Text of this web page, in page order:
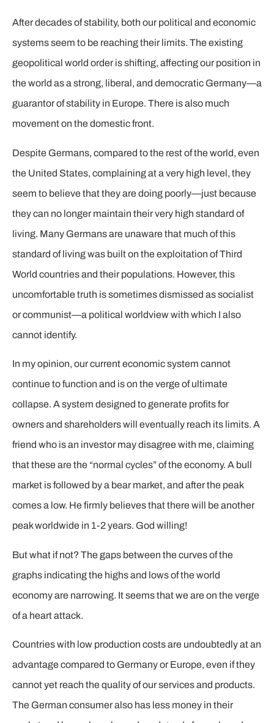
After decades of stability, both our political and economic
systems seem to be reaching their limits. The existing
geopolitical world order is shifting, affecting our position in
the world as a strong, liberal, and democratic Germany—a
guarantor of stability in Europe. There is also much
movement on the domestic front.
Despite Germans, compared to the rest of the world, even
the United States, complaining at a very high level, they
seem to believe that they are doing poorly—just because
they can no longer maintain their very high standard of
living. Many Germans are unaware that much of this
standard of living was built on the exploitation of Third
World countries and their populations. However, this
uncomfortable truth is sometimes dismissed as socialist
or communist—a political worldview with which I also
cannot identify.
In my opinion, our current economic system cannot
continue to function and is on the verge of ultimate
collapse. A system designed to generate profits for
owners and shareholders will eventually reach its limits. A
friend who is an investor may disagree with me, claiming
that these are the “normal cycles” of the economy. A bull
market is followed by a bear market, and after the peak
comes a low. He firmly believes that there will be another
peak worldwide in 1-2 years. God willing!
But what if not? The gaps between the curves of the
graphs indicating the highs and lows of the world
economy are narrowing. It seems that we are on the verge
of a heart attack.
Countries with low production costs are undoubtedly at an
advantage compared to Germany or Europe, even if they
cannot yet reach the quality of our services and products.
The German consumer also has less money in their